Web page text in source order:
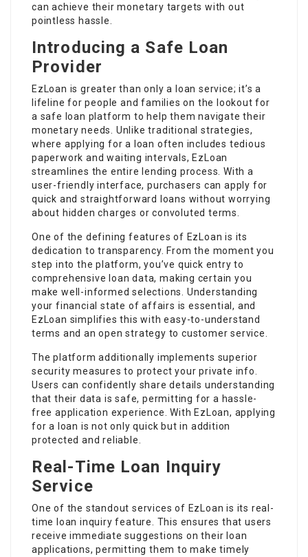
can achieve their monetary targets with out
pointless hassle.
Introducing a Safe Loan
Provider
EzLoan is greater than only a loan service; it’s a
lifeline for people and families on the lookout for
a safe loan platform to help them navigate their
monetary needs. Unlike traditional strategies,
where applying for a loan often includes tedious
paperwork and waiting intervals, EzLoan
streamlines the entire lending process. With a
user-friendly interface, purchasers can apply for
quick and straightforward loans without worrying
about hidden charges or convoluted terms.
One of the defining features of EzLoan is its
dedication to transparency. From the moment you
step into the platform, you’ve quick entry to
comprehensive loan data, making certain you
make well-informed selections. Understanding
your financial state of affairs is essential, and
EzLoan simplifies this with easy-to-understand
terms and an open strategy to customer service.
The platform additionally implements superior
security measures to protect your private info.
Users can confidently share details understanding
that their data is safe, permitting for a hassle-
free application experience. With EzLoan, applying
for a loan is not only quick but in addition
protected and reliable.
Real-Time Loan Inquiry
Service
One of the standout services of EzLoan is its real-
time loan inquiry feature. This ensures that users
receive immediate suggestions on their loan
applications, permitting them to make timely